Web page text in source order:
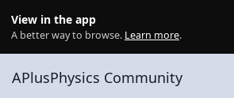
View in the app
A better way to browse. Learn more.
APlusPhysics Community